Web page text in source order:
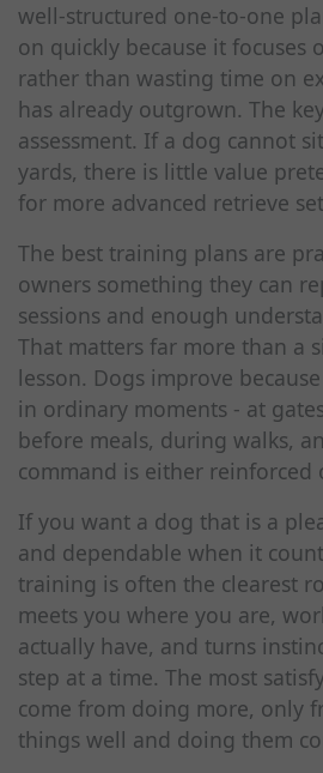
well-structured one-to-one
on quickly because it focuses
rather than wasting time on
has already outgrown. The
assessment. If a dog cannot
yards, there is little value
for more advanced retrieve
The best training plans are
owners something they can
sessions and enough
That matters far more than a
lesson. Dogs improve
in ordinary moments - at
before meals, during walks,
command is either reinforced
If you want a dog that is a
and dependable when it
training is often the clearest
meets you where you are,
actually have, and turns
step at a time. The most
come from doing more, only
things well and doing them